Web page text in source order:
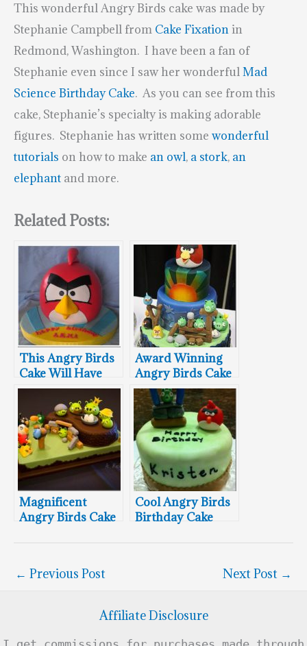
This wonderful Angry Birds cake was made by
Stephanie Campbell from Cake Fixationin
Redmond, Washington. I have been a fan of
Stephanie even since I saw her wonderfulMad
Science Birthday Cake. As you can see from this
cake, Stephanie’s specialty is making adorable
figures. Stephanie has written some wonderful
tutorials on how to make an owl, a stork, an
elephant and more.
Related Posts:
This Angry Birds
Cake Will Have
You Seeing Red
Award Winning
Angry Birds Cake
Magnificent
Angry Birds Cake
Cool Angry Birds
Birthday Cake
← Previous Post Next Post →
Affiliate Disclosure